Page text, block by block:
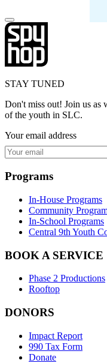
STAY TUNED
Don't miss out! Join us as
of the youth in SLC.
Your email address
Programs
In-House Programs
Community
In-School Programs
Central 9th Youth
BOOK A SERVICE
Phase 2 Productions
Rooftop
DONORS
Impact Report
990 Tax Form
Donate